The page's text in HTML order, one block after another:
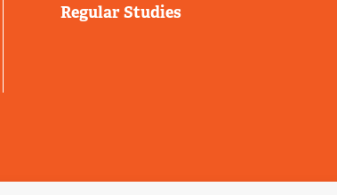
Regular Studies